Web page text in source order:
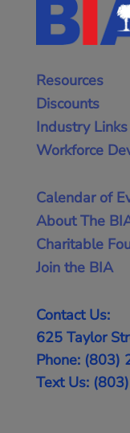
Resources
Discounts
Industry Links
Workforce
Calendar of
About The
Charitable
Join the BIA
Contact Us:
625 Taylor
Phone: (803)
Text Us: